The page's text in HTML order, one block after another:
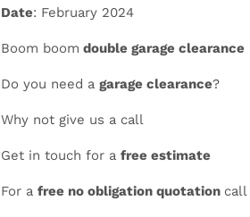
Date: February 2024
Boom boom double garage clearance
Do you need agarage clearance?
Why not give us a call
Get in touch for afree estimate
For afree no obligation quotation call